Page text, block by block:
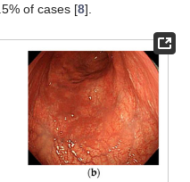
of cases [8].